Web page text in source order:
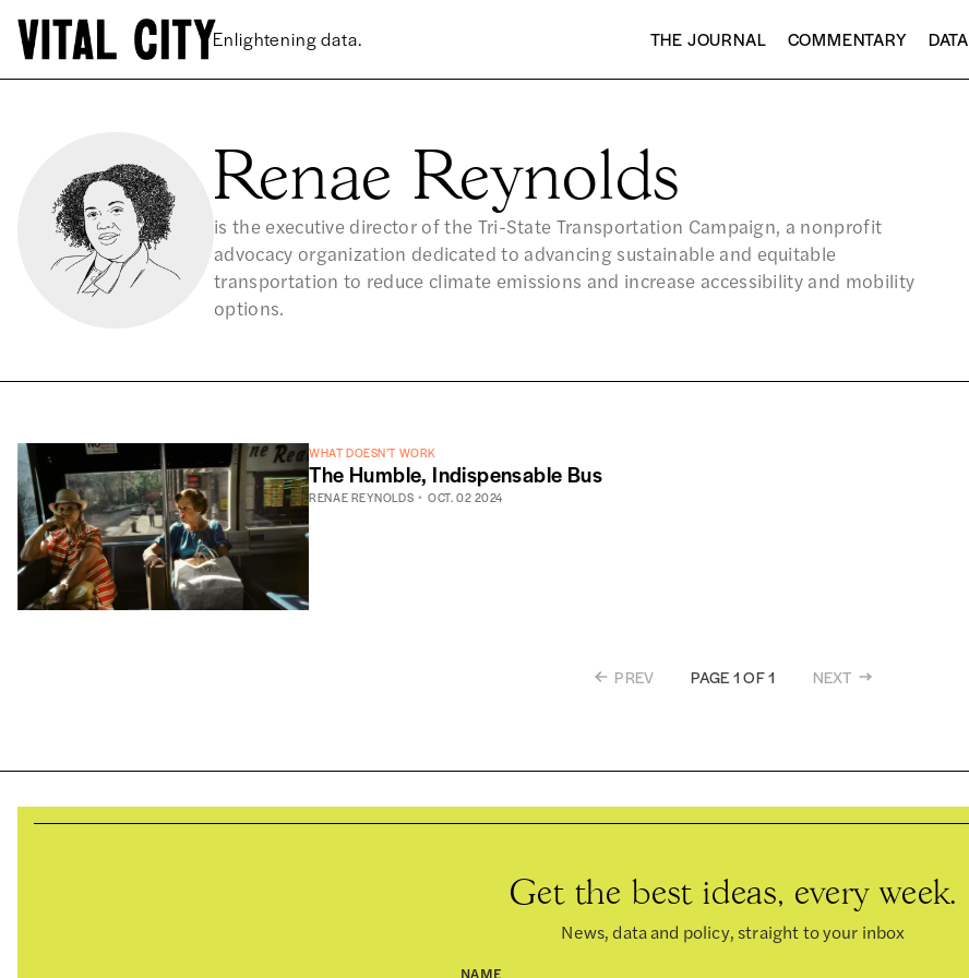
Enlightening data. THE JOURNAL COMMENTARY DATA
Renae Reynolds
is the executive director of the Tri-State Transportation Campaign, a nonprofit
advocacy organization dedicated to advancing sustainable and equitable
transportation to reduce climate emissions and increase accessibility and mobility
options.
WHAT DOESN’T WORK
The Humble, Indispensable Bus
RENAE REYNOLDS OCT. 02 2024
PREV PAGE 1 OF 1 NEXT
Get the best ideas, every week.
News, data and policy, straight to your inbox
NAME